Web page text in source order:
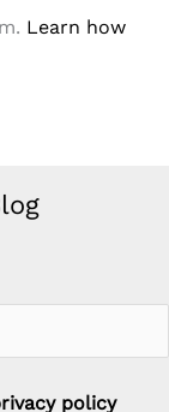
Learn how
policy